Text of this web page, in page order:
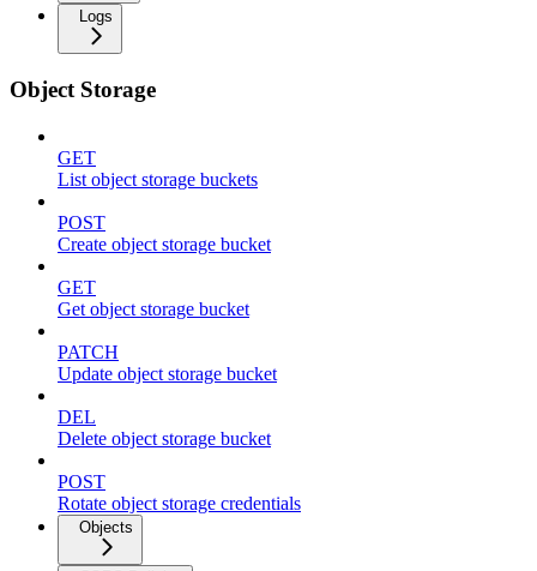
Logs
Object Storage
GET
List object storage buckets
POST
Create object storage bucket
GET
Get object storage bucket
PATCH
Update object storage bucket
DEL
Delete object storage bucket
POST
Rotate object storage credentials
Objects